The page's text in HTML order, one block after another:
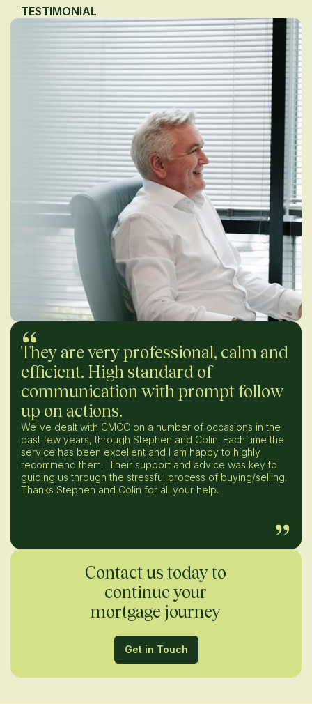
TESTIMONIAL
They are very professional, calm and
efficient. High standard of
communication with prompt follow
up on actions.
We've dealt with CMCC on a number of occasions in the
past few years, through Stephen and Colin. Each time the
service has been excellent and I am happy to highly
recommend them. Their support and advice was key to
guiding us through the stressful process of buying/selling.
Thanks Stephen and Colin for all your help.
Contact us today to
continue your
mortgage journey
Get in Touch